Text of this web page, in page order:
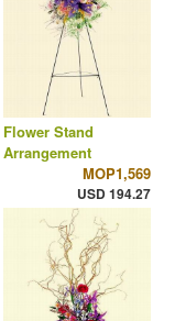
Flower Stand
Arrangement
MOP1,569
USD 194.27